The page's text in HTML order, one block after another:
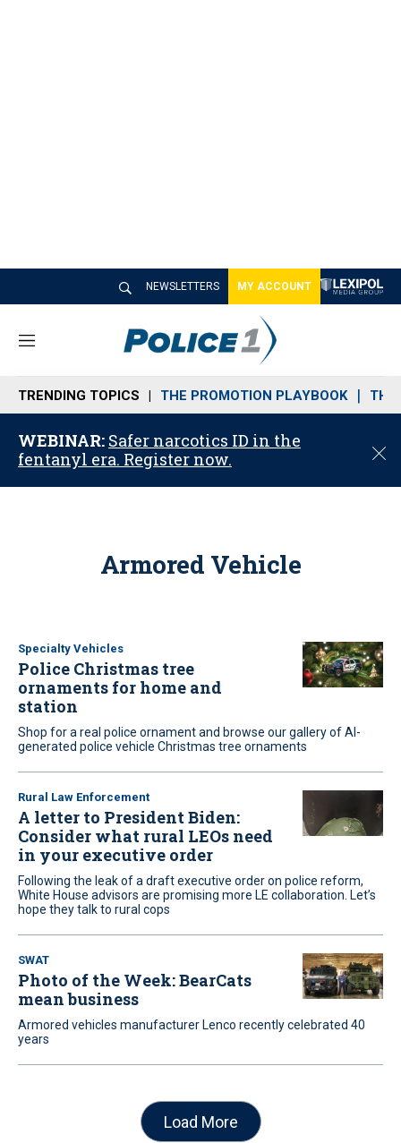
NEWSLETTERS MY ACCOUNT
M
n
u
TRENDING TOPICS THE PROMOTION PLAYBOOK THE
WEBINAR: Safer narcotics ID in the
fentanyl era. Register now.
C
o
Armored Vehicle
Specialty Vehicles
Police Christmas tree
ornaments for home and
station
Shop for a real police ornament and browse our gallery of AI-
generated police vehicle Christmas tree ornaments
Rural Law Enforcement
A letter to President Biden:
Consider what rural LEOs need
in your executive order
Following the leak of a draft executive order on police reform,
White House advisors are promising more LE collaboration. Let’s
hope they talk to rural cops
SWAT
Photo of the Week: BearCats
mean business
Armored vehicles manufacturer Lenco recently celebrated 40
years
Load More